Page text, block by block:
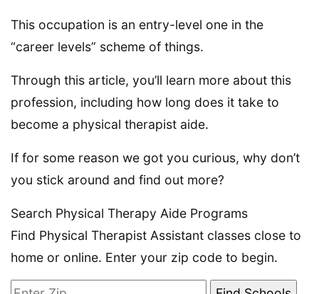
This occupation is an entry-level one in the
“career levels” scheme of things.
Through this article, you’ll learn more about this
profession, including how long does it take to
become a physical therapist aide.
If for some reason we got you curious, why don’t
you stick around and find out more?
Search Physical Therapy Aide Programs
Find Physical Therapist Assistant classes close to
home or online. Enter your zip code to begin.